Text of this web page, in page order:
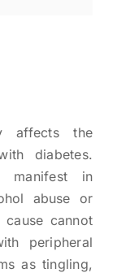
affects the
diabetes.
manifest in
abuse or
cannot
peripheral
as tingling,